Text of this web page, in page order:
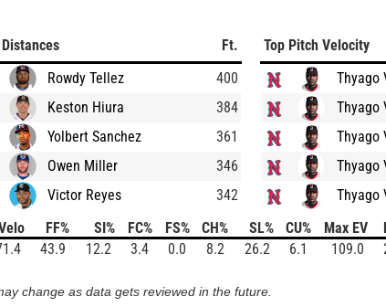
Ft.
Rowdy Tellez
400
Keston Hiura
384
Yolbert Sanchez
361
Owen Miller
346
Victor Reyes
342
Top Pitch Velocity
Thyago
Thyago
Thyago
Thyago
Thyago
FF% SI% FC% FS% CH% SL% CU% Max EV
43.9 12.2 3.4 0.0 8.2 26.2 6.1 109.0
change as data gets reviewed in the future.